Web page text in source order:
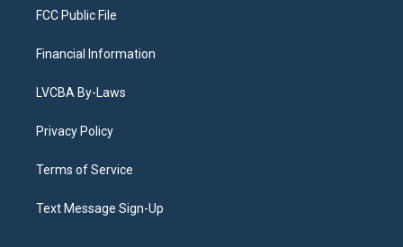
FCC Public File
Financial Information
LVCBA By-Laws
Privacy Policy
Terms of Service
Text Message Sign-Up